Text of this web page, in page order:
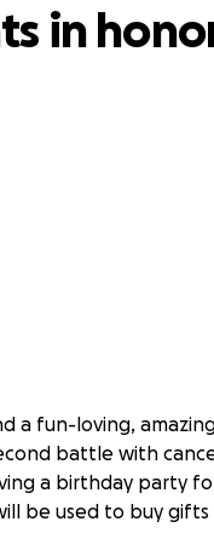
in
a fun-loving,
battle with
a birthday party
be used to buy